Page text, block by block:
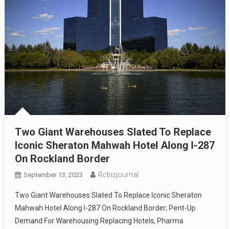
Two Giant Warehouses Slated To Replace
Iconic Sheraton Mahwah Hotel Along I-287
On Rockland Border
September 13, 2023 Rcbizjournal
Two Giant Warehouses Slated To Replace Iconic Sheraton
Mahwah Hotel Along I-287 On Rockland Border; Pent-Up
Demand For Warehousing Replacing Hotels, Pharma